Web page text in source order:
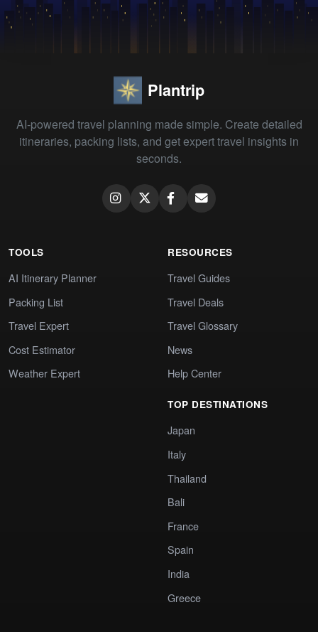
Plantrip
AI-powered travel planning made simple. Create detailed
itineraries, packing lists, and get expert travel insights in
seconds.
TOOLS
AI Itinerary Planner
Packing List
Travel Expert
Cost Estimator
Weather Expert
RESOURCES
Travel Guides
Travel Deals
Travel Glossary
News
Help Center
TOP DESTINATIONS
Japan
Italy
Thailand
Bali
France
Spain
India
Greece